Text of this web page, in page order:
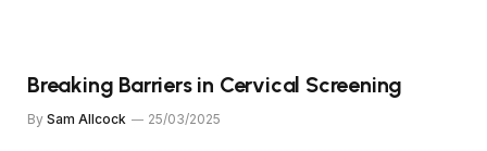
Breaking Barriers in Cervical Screening
By Sam Allcock 25/03/2025